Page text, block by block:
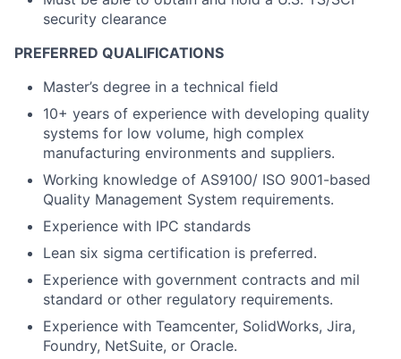
security clearance
PREFERRED QUALIFICATIONS
Master’s degree in a technical field
10+ years of experience with developing quality
systems for low volume, high complex
manufacturing environments and suppliers.
Working knowledge of AS9100/ ISO 9001-based
Quality Management System requirements.
Experience with IPC standards
Lean six sigma certification is preferred.
Experience with government contracts and mil
standard or other regulatory requirements.
Experience with Teamcenter, SolidWorks, Jira,
Foundry, NetSuite, or Oracle.